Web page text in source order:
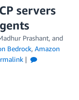
servers
Prashant, and
Bedrock, Amazon